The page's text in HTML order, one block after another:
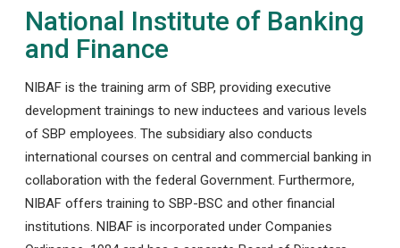
National Institute of Banking
and Finance
NIBAF is the training arm of SBP, providing executive
development trainings to new inductees and various levels
of SBP employees. The subsidiary also conducts
international courses on central and commercial banking in
collaboration with the federal Government. Furthermore,
NIBAF offers training to SBP-BSC and other financial
institutions. NIBAF is incorporated under Companies